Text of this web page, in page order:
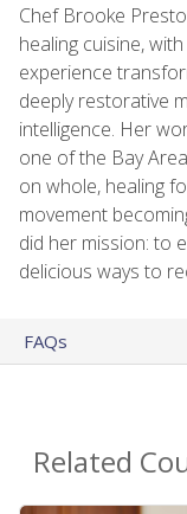
Chef Brooke
healing cuisine,
experience
deeply restorative
intelligence. Her
one of the Bay
on whole, healing
movement
did her mission: to
delicious ways to
FAQs
Related